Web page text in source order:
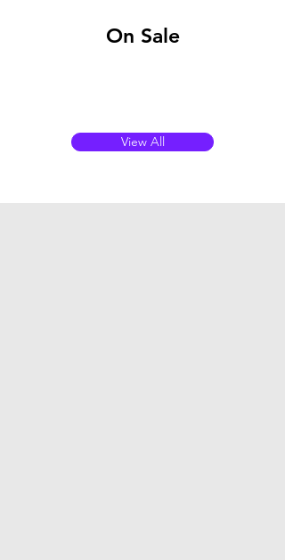
On Sale
View All